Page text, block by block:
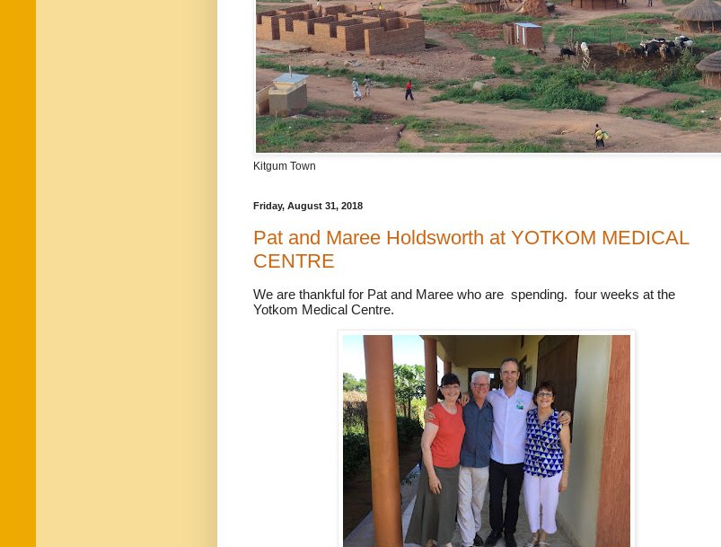
Kitgum Town
Friday, August 31, 2018
Pat and Maree Holdsworth at YOTKOM MEDICAL
CENTRE
We are thankful for Pat and Maree who are spending. four weeks at the
Yotkom Medical Centre.